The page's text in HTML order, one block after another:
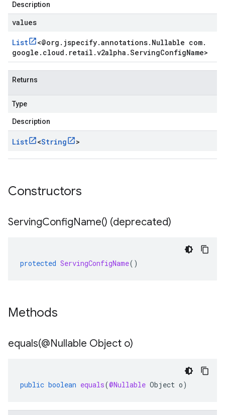
Description
values
List <@org . jspecify.annotations. Nullable com.
google . cloud . retail .v2alpha .ServingConfigName>
Returns
Type
Description
List <String >
Constructors
ServingConfigName() (deprecated)
protected ServingConfigName()
Methods
equals(@Nullable Object o)
public boolean equals(@Nullable Object o)